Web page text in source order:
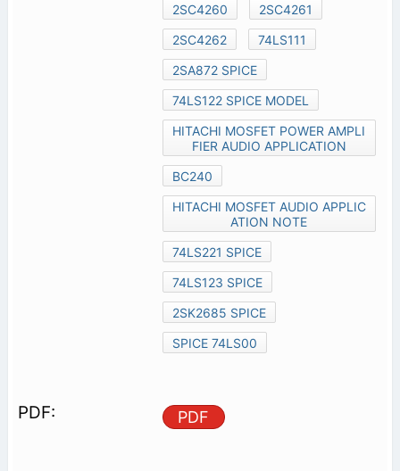
2SC4260
2SC4261
2SC4262
74LS111
2SA872 SPICE
74LS122 SPICE MODEL
HITACHI MOSFET POWER AMPLI
FIER AUDIO APPLICATION
BC240
HITACHI MOSFET AUDIO APPLIC
ATION NOTE
74LS221 SPICE
74LS123 SPICE
2SK2685 SPICE
SPICE 74LS00
PDF